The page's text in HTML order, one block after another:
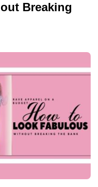
Breaking